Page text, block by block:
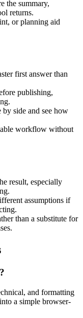
the summary,
returns.
or planning aid
first answer than
publishing,
side and see how
workflow without
result, especially
assumptions if
than a substitute for
and formatting
a simple browser-